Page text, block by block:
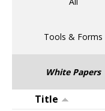
Tools & Forms
White Papers
Title